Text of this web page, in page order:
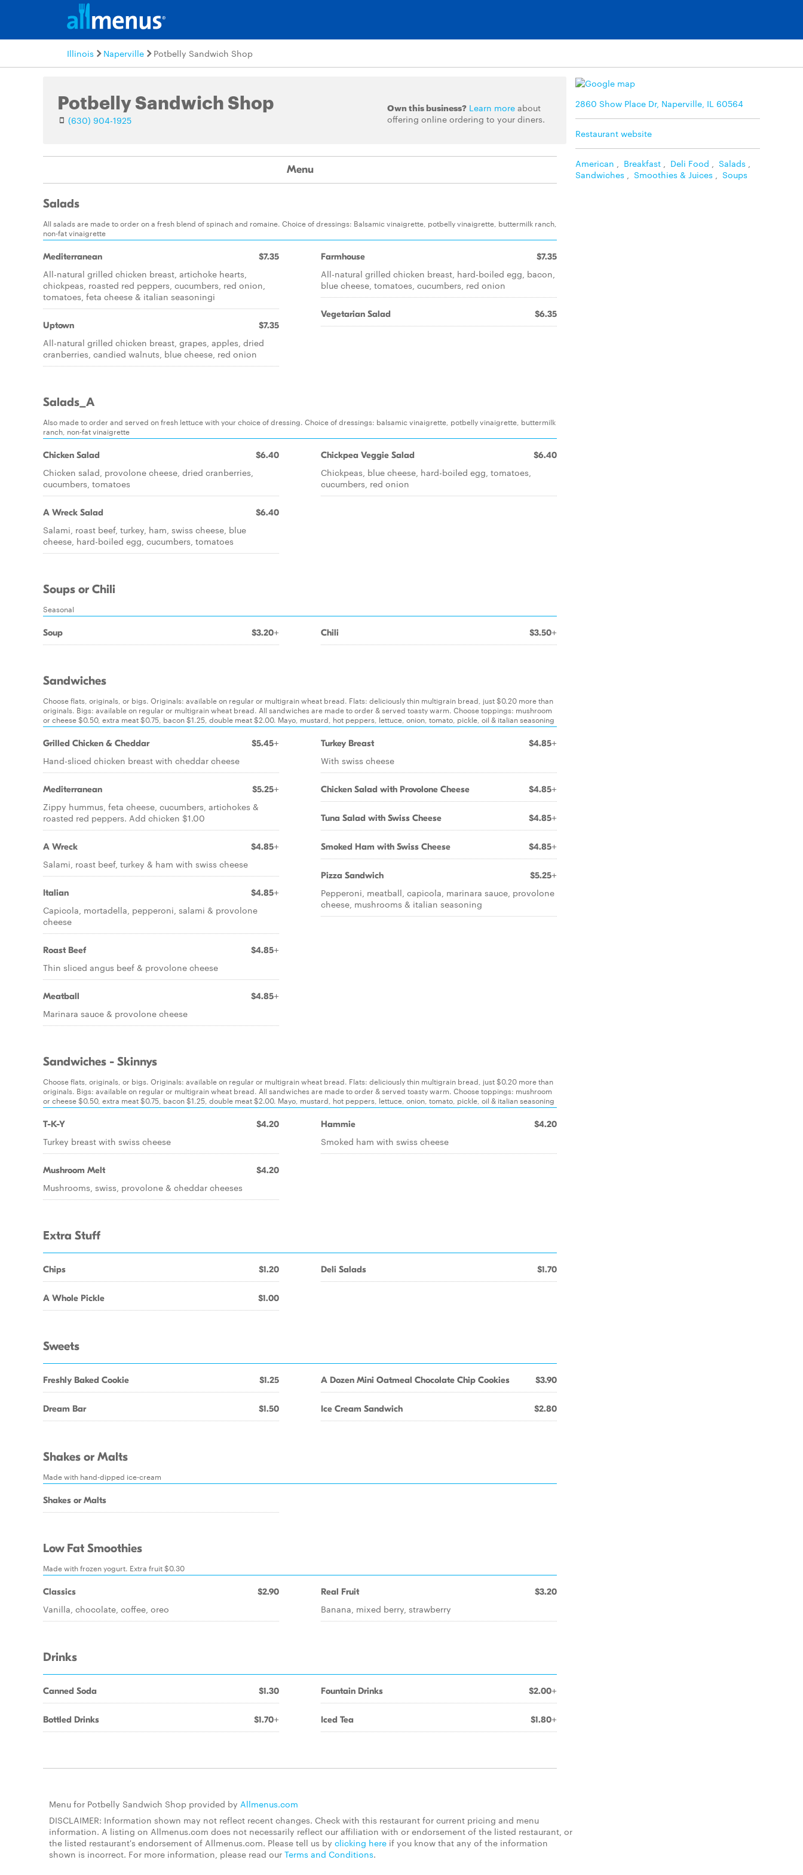
Illinois Naperville Potbelly Sandwich Shop
Potbelly Sandwich Shop
(630) 904-1925
Own this business? Learn moreabout
offering online ordering to your diners.
2860 Show Place Dr, Naperville, IL 60564
Restaurant website
American Breakfast Deli Food Salads
Sandwiches
Smoothies & Juices Soups
Menu
Salads
All salads are made to order on a fresh blend of spinach and romaine. Choice of dressings: Balsamic vinaigrette, potbelly vinaigrette, buttermilk ranch,
non-fat vinaigrette
Mediterranean $7.35
All-natural grilled chicken breast, artichoke hearts,
chickpeas, roasted red peppers, cucumbers, red onion,
tomatoes, feta cheese & italian seasoningi
Uptown $7.35
All-natural grilled chicken breast, grapes, apples, dried
cranberries, candied walnuts, blue cheese, red onion
Farmhouse $7.35
All-natural grilled chicken breast, hard-boiled egg, bacon,
blue cheese, tomatoes, cucumbers, red onion
Vegetarian Salad $6.35
Salads_A
Also made to order and served on fresh lettuce with your choice of dressing. Choice of dressings: balsamic vinaigrette, potbelly vinaigrette, buttermilk
ranch, non-fat vinaigrette
Chicken Salad $6.40
Chicken salad, provolone cheese, dried cranberries,
cucumbers, tomatoes
A Wreck Salad $6.40
Salami, roast beef, turkey, ham, swiss cheese, blue
cheese, hard-boiled egg, cucumbers, tomatoes
Chickpea Veggie Salad $6.40
Chickpeas, blue cheese, hard-boiled egg, tomatoes,
cucumbers, red onion
Soups or Chili
Seasonal
Soup $3.20+ Chili $3.50+
Sandwiches
Choose flats, originals, or bigs. Originals: available on regular or multigrain wheat bread. Flats: deliciously thin multigrain bread, just $0.20 more than
originals. Bigs: available on regular or multigrain wheat bread. All sandwiches are made to order & served toasty warm. Choose toppings: mushroom
or cheese $0.50, extra meat $0.75, bacon $1.25, double meat $2.00. Mayo, mustard, hot peppers, lettuce, onion, tomato, pickle, oil & italian seasoning
Grilled Chicken & Cheddar $5.45+
Hand-sliced chicken breast with cheddar cheese
Mediterranean $5.25+
Zippy hummus, feta cheese, cucumbers, artichokes &
roasted red peppers. Add chicken $1.00
A Wreck $4.85+
Salami, roast beef, turkey & ham with swiss cheese
Italian $4.85+
Capicola, mortadella, pepperoni, salami & provolone
cheese
Roast Beef $4.85+
Thin sliced angus beef & provolone cheese
Meatball $4.85+
Marinara sauce & provolone cheese
Turkey Breast $4.85+
With swiss cheese
Chicken Salad with Provolone Cheese $4.85+
Tuna Salad with Swiss Cheese $4.85+
Smoked Ham with Swiss Cheese $4.85+
Pizza Sandwich $5.25+
Pepperoni, meatball, capicola, marinara sauce, provolone
cheese, mushrooms & italian seasoning
Sandwiches - Skinnys
Choose flats, originals, or bigs. Originals: available on regular or multigrain wheat bread. Flats: deliciously thin multigrain bread, just $0.20 more than
originals. Bigs: available on regular or multigrain wheat bread. All sandwiches are made to order & served toasty warm. Choose toppings: mushroom
or cheese $0.50, extra meat $0.75, bacon $1.25, double meat $2.00. Mayo, mustard, hot peppers, lettuce, onion, tomato, pickle, oil & italian seasoning
T-K-Y $4.20
Turkey breast with swiss cheese
Mushroom Melt $4.20
Mushrooms, swiss, provolone & cheddar cheeses
Hammie $4.20
Smoked ham with swiss cheese
Extra Stuff
Chips $1.20
A Whole Pickle $1.00
Deli Salads $1.70
Sweets
Freshly Baked Cookie $1.25
Dream Bar $1.50
A Dozen Mini Oatmeal Chocolate Chip Cookies $3.90
Ice Cream Sandwich $2.80
Shakes or Malts
Made with hand-dipped ice-cream
Shakes or Malts
Low Fat Smoothies
Made with frozen yogurt. Extra fruit $0.30
Classics $2.90
Vanilla, chocolate, coffee, oreo
Real Fruit $3.20
Banana, mixed berry, strawberry
Drinks
Canned Soda $1.30
Bottled Drinks $1.70+
Fountain Drinks $2.00+
Iced Tea $1.80+
Menu for Potbelly Sandwich Shop provided by Allmenus.com
DISCLAIMER: Information shown may not reflect recent changes. Check with this restaurant for current pricing and menu
information. A listing on Allmenus.com does not necessarily reflect our affiliation with or endorsement of the listed restaurant, or
the listed restaurant's endorsement of Allmenus.com. Please tell us by clicking here if you know that any of the information
shown is incorrect. For more information, please read our Terms and Conditions.